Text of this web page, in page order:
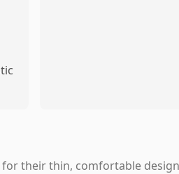
their thin, comfortable